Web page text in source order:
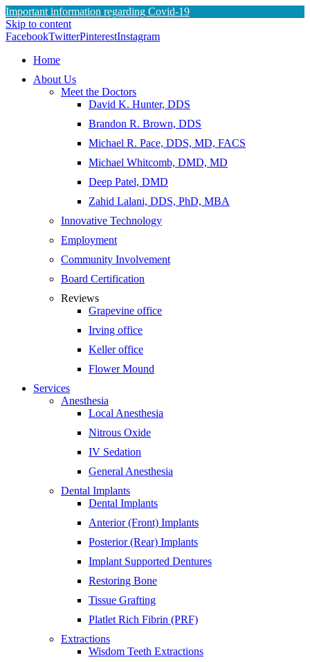
Important information regarding Covid-19
Skip to content
FacebookTwitterPinterestInstagram
Home
About Us
Meet the Doctors
David K. Hunter, DDS
Brandon R. Brown, DDS
Michael R. Pace, DDS, MD, FACS
Michael Whitcomb, DMD, MD
Deep Patel, DMD
Zahid Lalani, DDS, PhD, MBA
Innovative Technology
Employment
Community Involvement
Board Certification
Reviews
Grapevine office
Irving office
Keller office
Flower Mound
Services
Anesthesia
Local Anesthesia
Nitrous Oxide
IV Sedation
General Anesthesia
Dental Implants
Dental Implants
Anterior (Front) Implants
Posterior (Rear) Implants
Implant Supported Dentures
Restoring Bone
Tissue Grafting
Platlet Rich Fibrin (PRF)
Extractions
Wisdom Teeth Extractions